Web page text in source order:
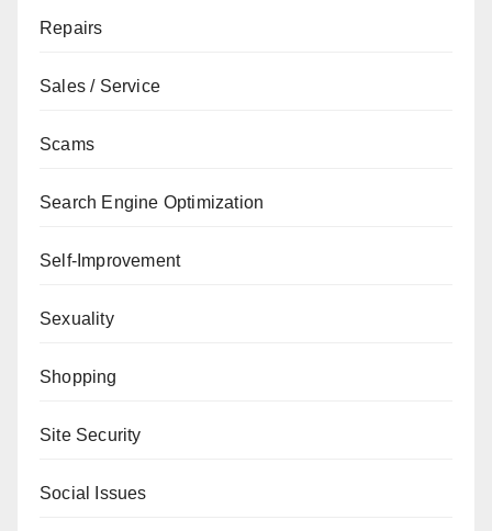
Repairs
Sales / Service
Scams
Search Engine Optimization
Self-Improvement
Sexuality
Shopping
Site Security
Social Issues